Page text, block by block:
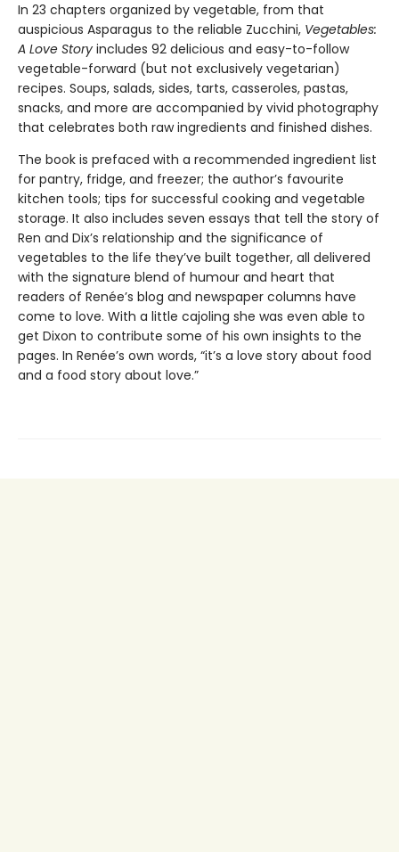
In 23 chapters organized by vegetable, from that
auspicious Asparagus to the reliable Zucchini, Vegetables:
A Love Story includes 92 delicious and easy-to-follow
vegetable-forward (but not exclusively vegetarian)
recipes. Soups, salads, sides, tarts, casseroles, pastas,
snacks, and more are accompanied by vivid photography
that celebrates both raw ingredients and finished dishes.
The book is prefaced with a recommended ingredient list
for pantry, fridge, and freezer; the author’s favourite
kitchen tools; tips for successful cooking and vegetable
storage. It also includes seven essays that tell the story of
Ren and Dix’s relationship and the significance of
vegetables to the life they’ve built together, all delivered
with the signature blend of humour and heart that
readers of Renée’s blog and newspaper columns have
come to love. With a little cajoling she was even able to
get Dixon to contribute some of his own insights to the
pages. In Renée’s own words, “it’s a love story about food
and a food story about love.”